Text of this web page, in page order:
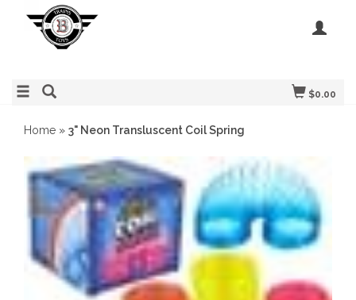
$0.00
Home » 3" Neon Transluscent Coil Spring